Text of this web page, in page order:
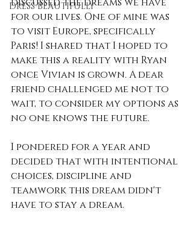
DRESS BEAUTIFULLY
for our lives. One of mine was
to visit Europe, specifically
Paris! I shared that I hoped to
make this a reality with Ryan
once Vivian is grown. A dear
friend challenged me not to
wait, to consider my options as
no one knows the future.
I pondered for a year and
decided that with intentional
choices, discipline and
teamwork this dream didn't
have to stay a dream.